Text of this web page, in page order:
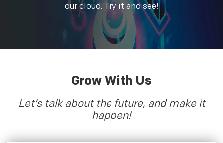
our cloud. Try it and see!
Grow With Us
Let’s talk about the future, and make it
happen!